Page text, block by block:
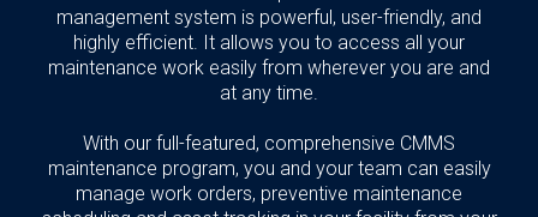
management system is powerful, user-friendly, and
highly efficient. It allows you to access all your
maintenance work easily from wherever you are and
at any time.
With our full-featured, comprehensive CMMS
maintenance program, you and your team can easily
manage work orders, preventive maintenance